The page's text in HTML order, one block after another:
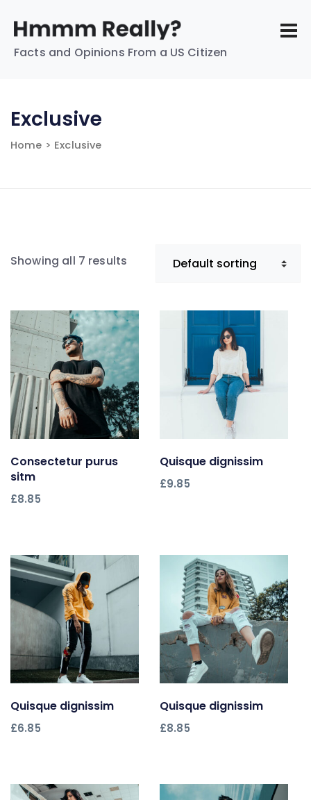
Facts and Opinions From a US Citizen
Exclusive
Home > Exclusive
Showing all 7 results
Add to cart
Consectetur purus
sitm
£8.85
Add to cart
Quisque dignissim
£9.85
Add to cart
Quisque dignissim
£6.85
Add to cart
Quisque dignissim
£8.85